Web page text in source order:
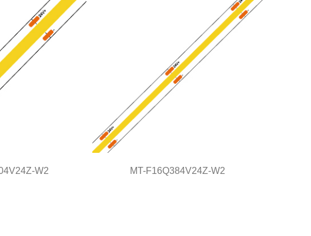
W2 MT-F16Q384V24Z-W2